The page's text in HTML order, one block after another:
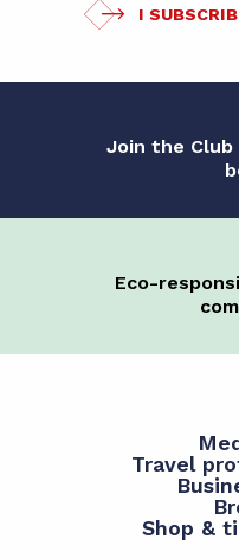
I
Join the Club
Eco-
Travel
Shop &